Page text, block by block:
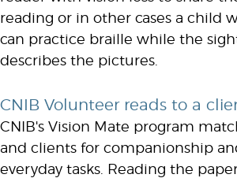
reading or in other cases a child
can practice braille while the
describes the pictures.
CNIB Volunteer reads to a
CNIB's Vision Mate program
and clients for companionship
everyday tasks. Reading the